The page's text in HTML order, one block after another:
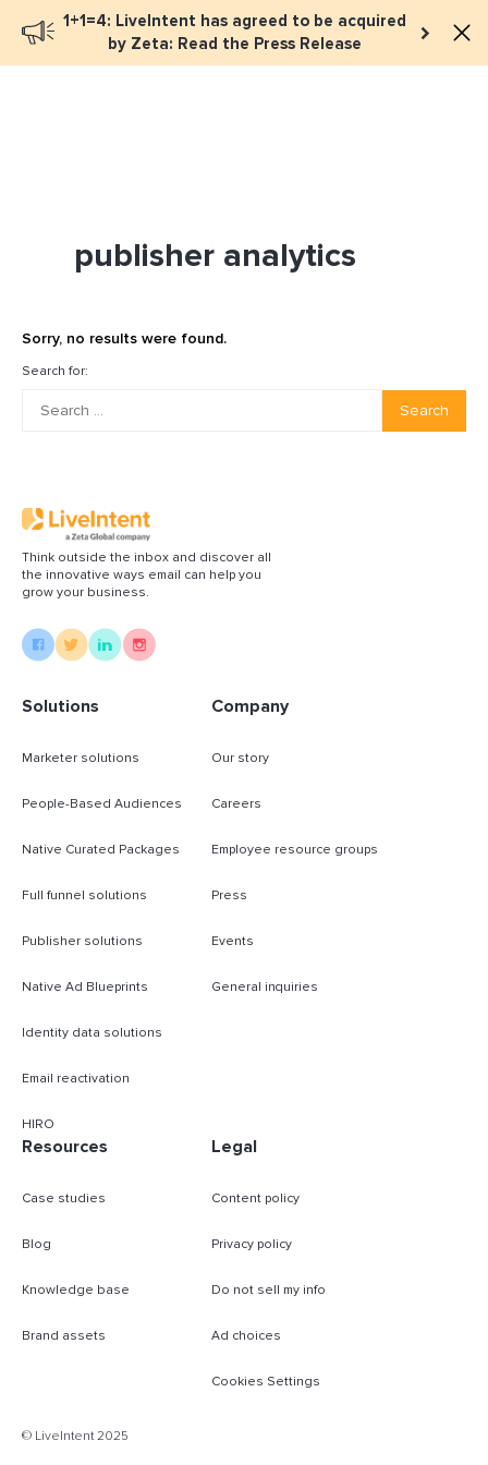
1+1=4: LiveIntent has agreed to be acquired
by Zeta: Read the Press Release
Book a meeting
publisher analytics
Sorry, no results were found.
Search for:
Search
Think outside the inbox and discover all
the innovative ways email can help you
grow your business.
Solutions
Marketer solutions
People-Based Audiences
Native Curated Packages
Full funnel solutions
Publisher solutions
Native Ad Blueprints
Identity data solutions
Email reactivation
HIRO
Company
Our story
Careers
Employee resource groups
Press
Events
General inquiries
Resources
Case studies
Blog
Knowledge base
Brand assets
Legal
Content policy
Privacy policy
Do not sell my info
Ad choices
Cookies Settings
© LiveIntent 2025